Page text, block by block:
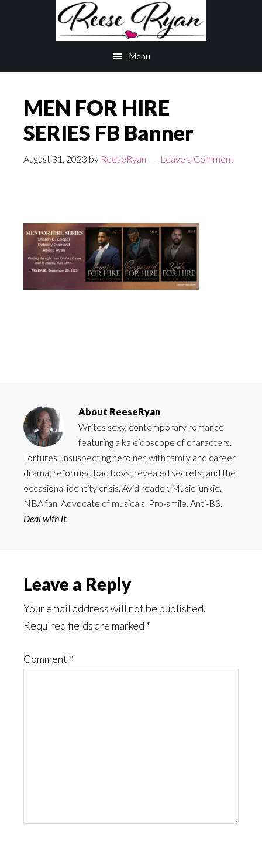
Menu
MEN FOR HIRE
SERIES FB Banner
August 31, 2023 by ReeseRyan Leave a Comment
About ReeseRyan
Writes sexy, contemporary romance
featuring a kaleidoscope of characters.
Tortures unsuspecting heroines with family and career
drama; reformed bad boys; revealed secrets; and the
occasional identity crisis. Avid reader. Music junkie.
NBA fan. Advocate of musicals. Pro-smile. Anti-BS.
Deal with it.
Reader
Interactions
Leave a Reply
Your email address will not be published.
Required fields are marked *
Comment *